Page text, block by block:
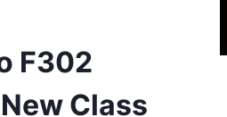
F302
Class